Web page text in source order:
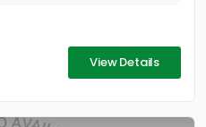
View Details